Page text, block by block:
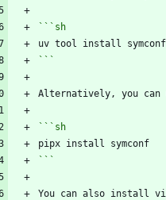
``` sh
```
Alternatively, you can
``` sh
```
You can also install